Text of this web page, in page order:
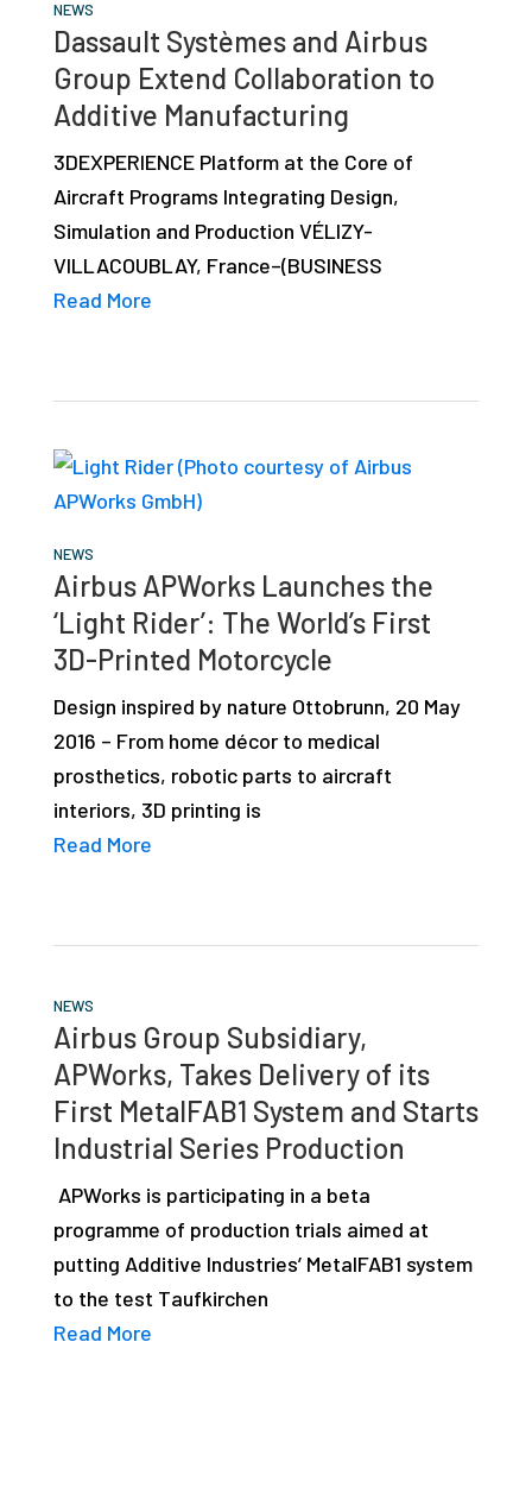
NEWS
Dassault Systèmes and Airbus
Group Extend Collaboration to
Additive Manufacturing
3DEXPERIENCE Platform at the Core of
Aircraft Programs Integrating Design,
Simulation and Production VÉLIZY-
VILLACOUBLAY, France–(BUSINESS
Read More
NEWS
Airbus APWorks Launches the
‘Light Rider’: The World’s First
3D-Printed Motorcycle
Design inspired by nature Ottobrunn, 20 May
2016 – From home décor to medical
prosthetics, robotic parts to aircraft
interiors, 3D printing is
Read More
NEWS
Airbus Group Subsidiary,
APWorks, Takes Delivery of its
First MetalFAB1 System and Starts
Industrial Series Production
APWorks is participating in a beta
programme of production trials aimed at
putting Additive Industries’ MetalFAB1 system
to the test Taufkirchen
Read More